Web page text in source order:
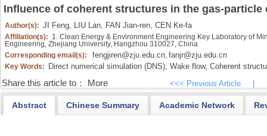
Influence of coherent structures in the gas-
Author(s): JI Feng, LIU Lan, FAN Jian-ren, CEN Ke-fa
Affiliation(s): 1. Clean Energy & Environment Engineering Key Laboratory of
Engineering, Zhejiang University, Hangzhou 310027, China
Corresponding email(s):
fengjiren@zju.edu.cn, fanjr@zju.edu.cn
Key Words: Direct numerical simulation (DNS), Wake flow, Coherent
Share this article to： More <<< Previous Article
Abstract Chinese Summary Academic Network